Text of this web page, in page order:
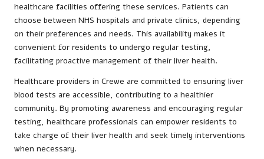
healthcare facilities offering these services. Patients can
choose between NHS hospitals and private clinics, depending
on their preferences and needs. This availability makes it
convenient for residents to undergo regular testing,
facilitating proactive management of their liver health.
Healthcare providers in Crewe are committed to ensuring liver
blood tests are accessible, contributing to a healthier
community. By promoting awareness and encouraging regular
testing, healthcare professionals can empower residents to
take charge of their liver health and seek timely interventions
when necessary.